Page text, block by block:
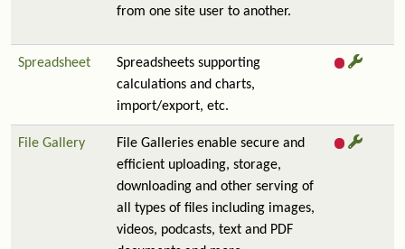
from one site user to another.
Spreadsheet
Spreadsheets supporting
calculations and charts,
import/export, etc.
File Gallery
File Galleries enable secure and
efficient uploading, storage,
downloading and other serving of
all types of files including images,
videos, podcasts, text and PDF